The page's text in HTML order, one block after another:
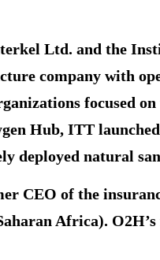
Ltd. and the
company with
focused
Hub, ITT
deployed natural
CEO of the
Africa).